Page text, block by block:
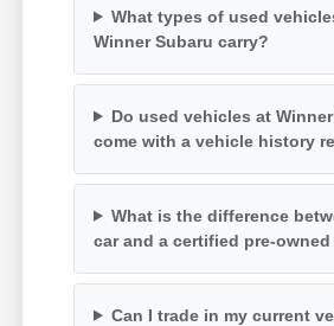
What types of used
Winner Subaru carry?
Do used vehicles at
come with a vehicle history
What is the difference
car and a certified pre-
Can I trade in my current